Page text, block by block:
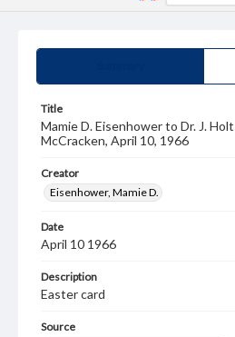
Title
Mamie D. Eisenhower to Dr. J.
McCracken, April 10, 1966
Creator
Eisenhower, Mamie D.
Date
April 10 1966
Description
Easter card
Source